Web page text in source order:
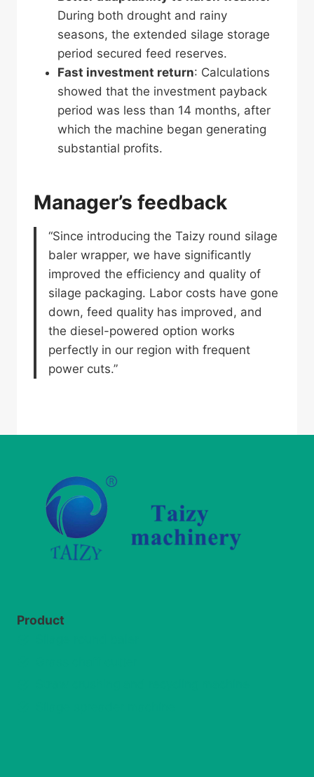
During both drought and rainy
seasons, the extended silage storage
period secured feed reserves.
Fast investment return: Calculations
showed that the investment payback
period was less than 14 months, after
which the machine began generating
substantial profits.
Manager’s feedback
“Since introducing the Taizy round silage
baler wrapper, we have significantly
improved the efficiency and quality of
silage packaging. Labor costs have gone
down, feed quality has improved, and
the diesel-powered option works
perfectly in our region with frequent
power cuts.”
Product